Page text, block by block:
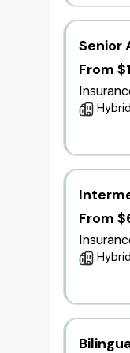
Senior
From
Hybrid
From
Hybrid